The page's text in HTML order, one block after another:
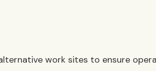
work sites to ensure